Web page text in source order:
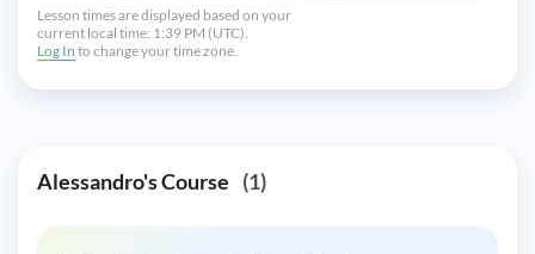
Lesson times are displayed based on your
current local time: 1:39 PM (UTC).
Log In to change your time zone.
Alessandro's Course (1)